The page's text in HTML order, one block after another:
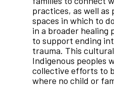
practices, as well as
spaces in which to
in a broader healing
to support ending
trauma. This
Indigenous peoples
collective efforts to
where no child or